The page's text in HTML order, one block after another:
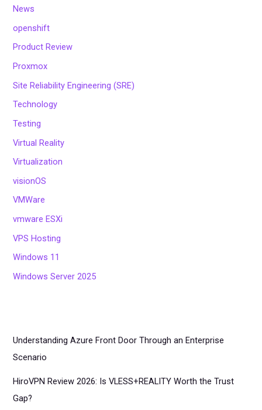
News
openshift
Product Review
Proxmox
Site Reliability Engineering (SRE)
Technology
Testing
Virtual Reality
Virtualization
visionOS
VMWare
vmware ESXi
VPS Hosting
Windows 11
Windows Server 2025
Understanding Azure Front Door Through an Enterprise
Scenario
HiroVPN Review 2026: Is VLESS+REALITY Worth the Trust
Gap?